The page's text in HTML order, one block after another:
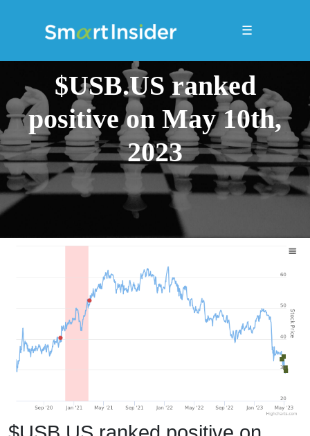
☰
$USB.US ranked
positive on May 10th,
2023